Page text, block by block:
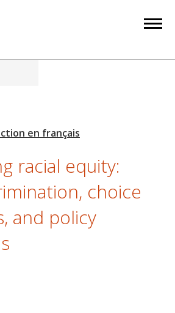
racial equity:
choice
and policy